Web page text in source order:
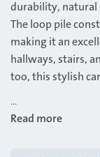
durability, natural
The loop pile
making it an
hallways, stairs,
too, this stylish
...
Read more